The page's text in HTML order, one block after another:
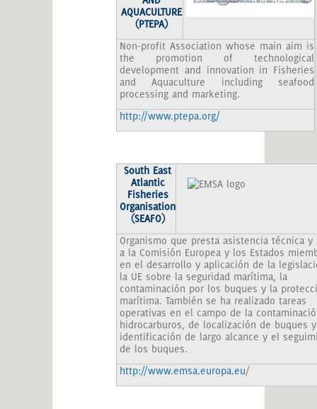
AQUACULTURE
(PTEPA)
Non-profit Association whose main aim is
the promotion of technological
development and innovation in Fisheries
and Aquaculture including seafood
processing and marketing.
http://www.ptepa.org/
South East
Atlantic
Fisheries
Organisation
(SEAFO)
Organismo que presta asistencia técnica y
a la Comisión Europea y los Estados
en el desarrollo y aplicación de la
la UE sobre la seguridad marítima, la
contaminación por los buques y la
marítima. También se ha realizado tareas
operativas en el campo de la
hidrocarburos, de localización de buques
identificación de largo alcance y el
de los buques.
http://www.emsa.europa.eu/